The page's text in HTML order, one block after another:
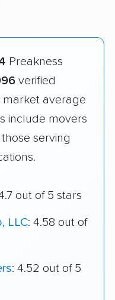
Preakness
verified
market average
include movers
serving
out of 5 stars
LLC: 4.58 out of
: 4.52 out of 5